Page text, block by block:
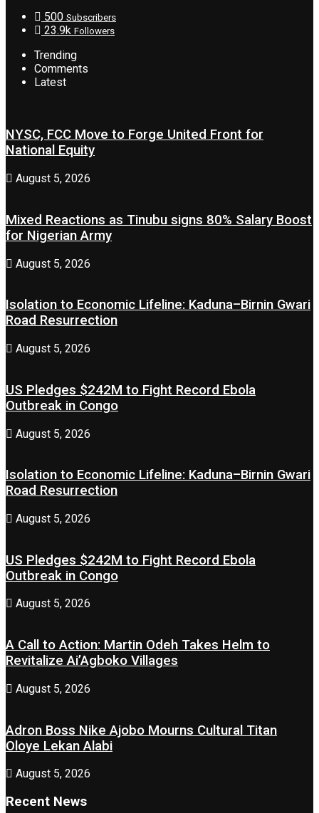
500 Subscribers
23.9k Followers
Trending
Comments
Latest
NYSC, FCC Move to Forge United Front for
National Equity
August 5, 2026
Mixed Reactions as Tinubu signs 80% Salary Boost
for Nigerian Army
August 5, 2026
Isolation to Economic Lifeline: Kaduna–Birnin Gwari
Road Resurrection
August 5, 2026
US Pledges $242M to Fight Record Ebola
Outbreak in Congo
August 5, 2026
Isolation to Economic Lifeline: Kaduna–Birnin Gwari
Road Resurrection
August 5, 2026
US Pledges $242M to Fight Record Ebola
Outbreak in Congo
August 5, 2026
A Call to Action: Martin Odeh Takes Helm to
Revitalize Ai’Agboko Villages
August 5, 2026
Adron Boss Nike Ajobo Mourns Cultural Titan
Oloye Lekan Alabi
August 5, 2026
Recent News